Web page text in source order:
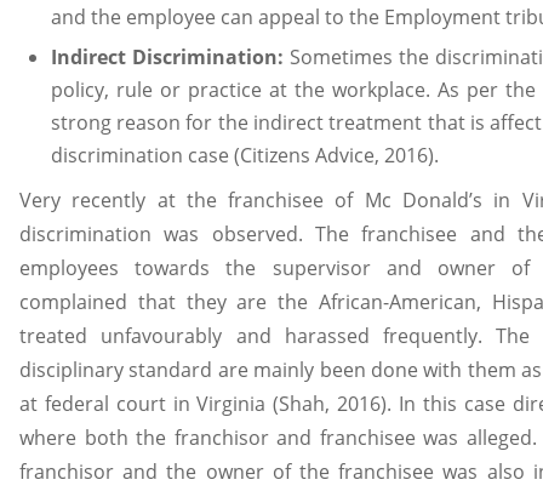
and the employee can appeal to the Employment
Indirect Discrimination: Sometimes the
policy, rule or practice at the workplace. As per
strong reason for the indirect treatment that is
discrimination case (Citizens Advice, 2016).
Very recently at the franchisee of Mc Donald’s in
discrimination was observed. The franchisee and
employees towards the supervisor and owner of
complained that they are the African-American,
treated unfavourably and harassed frequently.
disciplinary standard are mainly been done with them
at federal court in Virginia (Shah, 2016). In this case
where both the franchisor and franchisee was
franchisor and the owner of the franchisee was also